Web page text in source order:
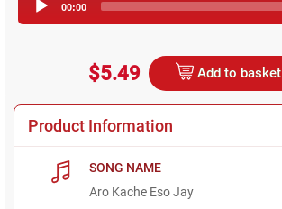
Player
00:00
$5.49 Add to basket
Product Information
SONG NAME
Aro Kache Eso Jay